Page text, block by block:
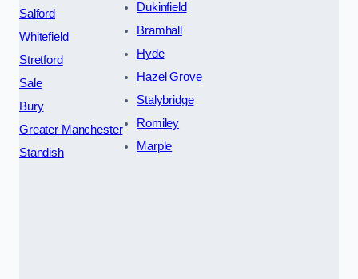
Salford
Whitefield
Stretford
Sale
Bury
Greater Manchester
Standish
Dukinfield
Bramhall
Hyde
Hazel Grove
Stalybridge
Romiley
Marple